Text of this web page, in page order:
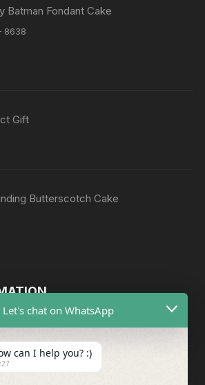
Batman Fondant Cake
8638
Gift
Butterscotch Cake
Let's chat on WhatsApp
can I help you? :)